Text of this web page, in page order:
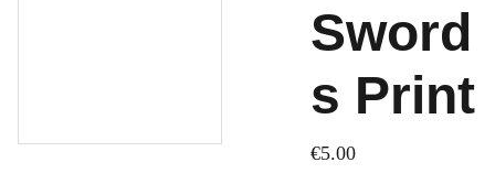
Sword
s Print
€5.00